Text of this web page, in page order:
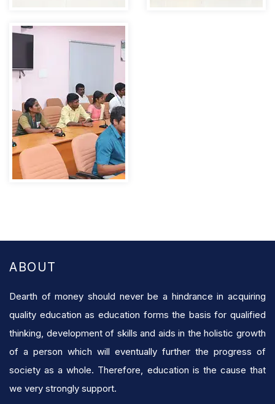
ABOUT
Dearth of money should never be a hindrance in acquiring
quality education as education forms the basis for qualified
thinking, development of skills and aids in the holistic growth
of a person which will eventually further the progress of
society as a whole. Therefore, education is the cause that
we very strongly support.